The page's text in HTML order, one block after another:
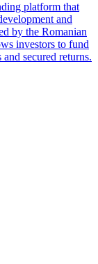
platform that
and
by the Romanian
investors to fund
secured returns.